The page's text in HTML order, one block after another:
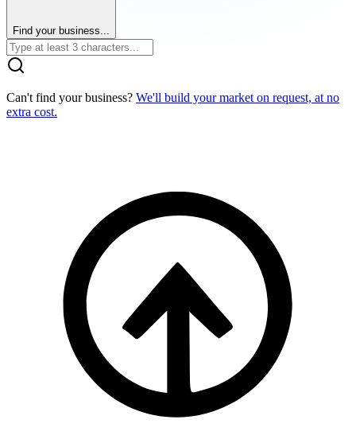
Find your business...
Can't find your business? We'll build your market on request, at no
extra cost.